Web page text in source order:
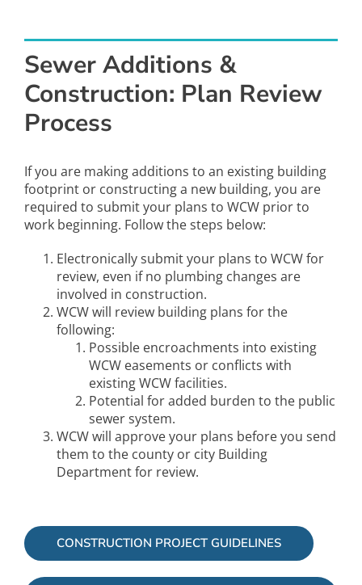
Sewer Additions &
Construction: Plan Review
Process
If you are making additions to an existing building
footprint or constructing a new building, you are
required to submit your plans to WCW prior to
work beginning. Follow the steps below:
Electronically submit your plans to WCW for
review, even if no plumbing changes are
involved in construction.
WCW will review building plans for the
following:
Possible encroachments into existing
WCW easements or conflicts with
existing WCW facilities.
Potential for added burden to the public
sewer system.
WCW will approve your plans before you send
them to the county or city Building
Department for review.
CONSTRUCTION PROJECT GUIDELINES